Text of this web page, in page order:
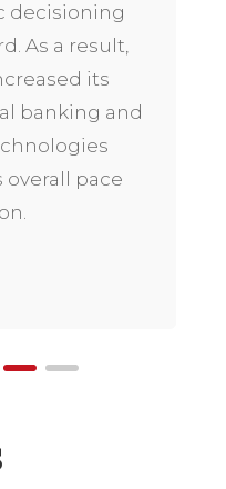
decisioning
As a result,
its
banking and
pace